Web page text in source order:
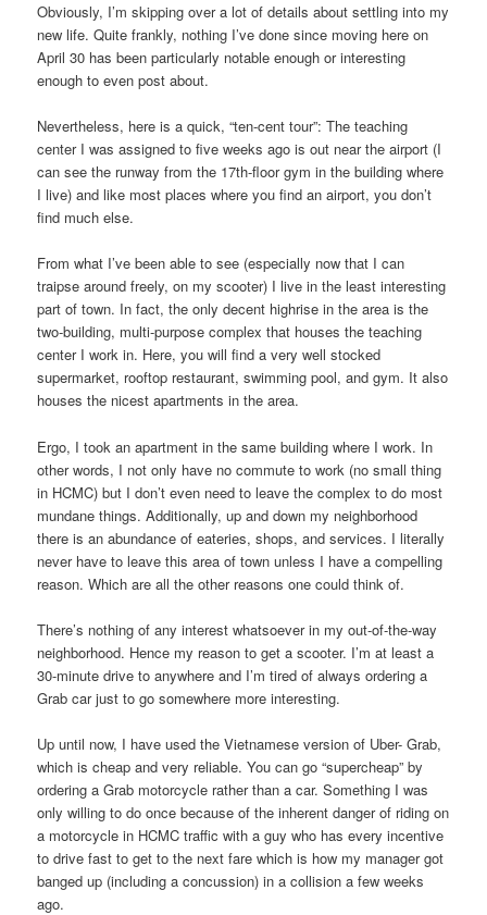
Obviously, I’m skipping over a lot of details about settling into my
new life. Quite frankly, nothing I’ve done since moving here on
April 30 has been particularly notable enough or interesting
enough to even post about.
Nevertheless, here is a quick, “ten-cent tour”: The teaching
center I was assigned to five weeks ago is out near the airport (I
can see the runway from the 17th-floor gym in the building where
I live) and like most places where you find an airport, you don’t
find much else.
From what I’ve been able to see (especially now that I can
traipse around freely, on my scooter) I live in the least interesting
part of town. In fact, the only decent highrise in the area is the
two-building, multi-purpose complex that houses the teaching
center I work in. Here, you will find a very well stocked
supermarket, rooftop restaurant, swimming pool, and gym. It also
houses the nicest apartments in the area.
Ergo, I took an apartment in the same building where I work. In
other words, I not only have no commute to work (no small thing
in HCMC) but I don’t even need to leave the complex to do most
mundane things. Additionally, up and down my neighborhood
there is an abundance of eateries, shops, and services. I literally
never have to leave this area of town unless I have a compelling
reason. Which are all the other reasons one could think of.
There’s nothing of any interest whatsoever in my out-of-the-way
neighborhood. Hence my reason to get a scooter. I’m at least a
30-minute drive to anywhere and I’m tired of always ordering a
Grab car just to go somewhere more interesting.
Up until now, I have used the Vietnamese version of Uber- Grab,
which is cheap and very reliable. You can go “supercheap” by
ordering a Grab motorcycle rather than a car. Something I was
only willing to do once because of the inherent danger of riding on
a motorcycle in HCMC traffic with a guy who has every incentive
to drive fast to get to the next fare which is how my manager got
banged up (including a concussion) in a collision a few weeks
ago.